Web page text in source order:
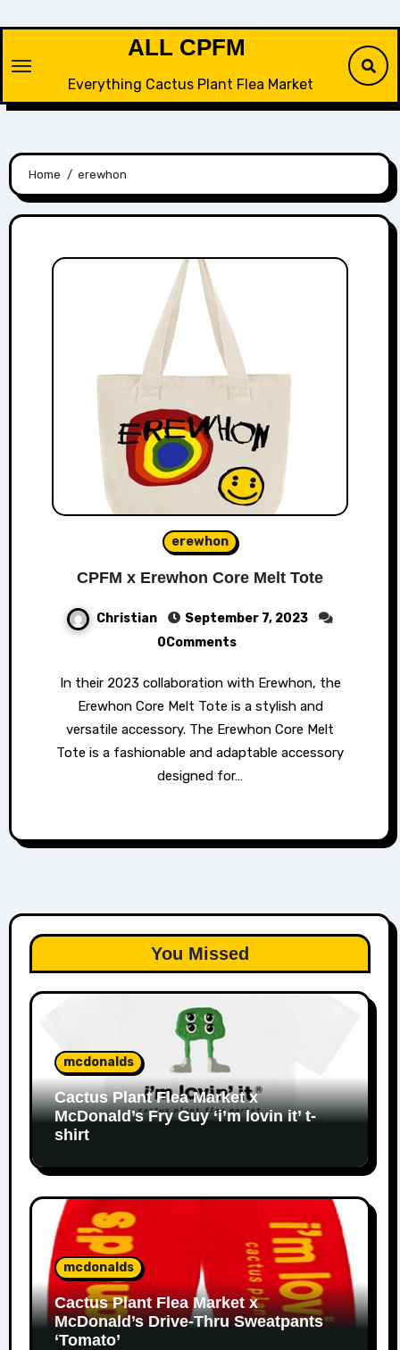
content
ALL CPFM
Everything Cactus Plant Flea Market
Home erewhon
erewhon
CPFM x Erewhon Core Melt Tote
Christian
September 7, 2023
0Comments
In their 2023 collaboration with Erewhon, the
Erewhon Core Melt Tote is a stylish and
versatile accessory. The Erewhon Core Melt
Tote is a fashionable and adaptable accessory
designed for…
You Missed
mcdonalds
Cactus Plant Flea Market x
McDonald’s Fry Guy ‘i’m lovin it’ t-
shirt
mcdonalds
Cactus Plant Flea Market x
McDonald’s Drive-Thru Sweatpants
‘Tomato’